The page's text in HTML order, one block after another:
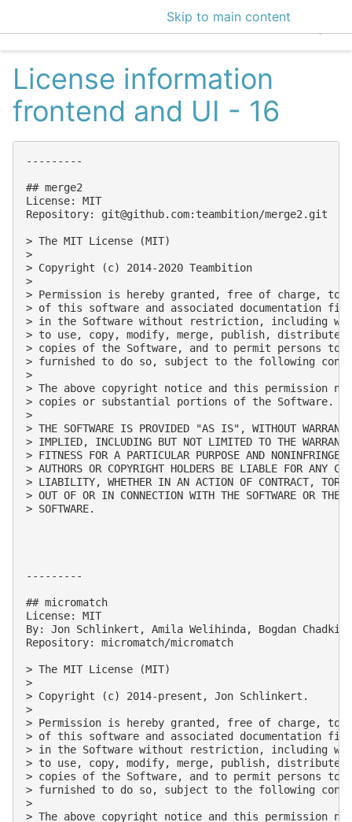
Skip to main content
EclecticIQ
License information
frontend and UI - 16
---------
## merge2
License: MIT
Repository: git@github.com:teambition/merge2.git
> The MIT License (MIT)
>
> Copyright (c) 2014-2020 Teambition
>
> Permission is hereby granted, free of charge, to
> of this software and associated documentation
> in the Software without restriction, including
> to use, copy, modify, merge, publish,
> copies of the Software, and to permit persons to
> furnished to do so, subject to the following
>
> The above copyright notice and this permission
> copies or substantial portions of the Software.
>
> THE SOFTWARE IS PROVIDED "AS IS", WITHOUT
> IMPLIED, INCLUDING BUT NOT LIMITED TO THE
> FITNESS FOR A PARTICULAR PURPOSE AND
> AUTHORS OR COPYRIGHT HOLDERS BE LIABLE FOR ANY
> LIABILITY, WHETHER IN AN ACTION OF CONTRACT, TORT
> OUT OF OR IN CONNECTION WITH THE SOFTWARE OR THE
> SOFTWARE.
---------
## micromatch
License: MIT
By: Jon Schlinkert, Amila Welihinda, Bogdan
Repository: micromatch/micromatch
> The MIT License (MIT)
>
> Copyright (c) 2014-present, Jon Schlinkert.
>
> Permission is hereby granted, free of charge, to
> of this software and associated documentation
> in the Software without restriction, including
> to use, copy, modify, merge, publish,
> copies of the Software, and to permit persons to
> furnished to do so, subject to the following
>
> The above copyright notice and this permission